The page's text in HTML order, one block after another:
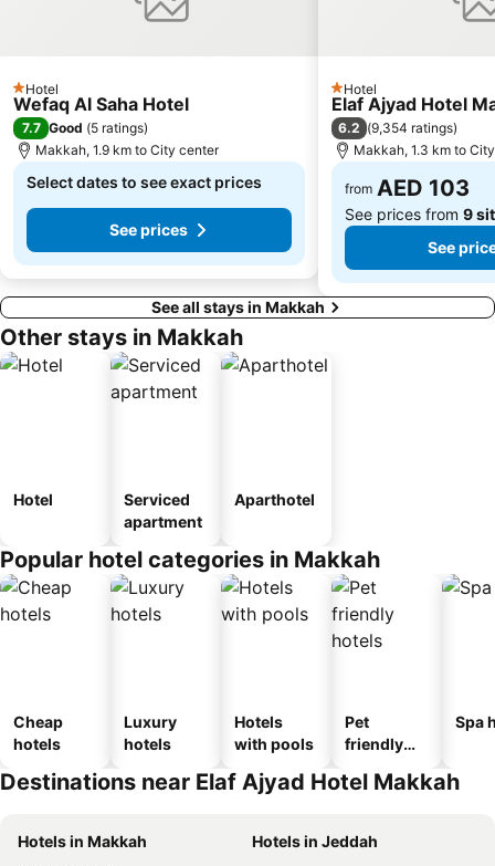
1 Stars
Hotel
Wefaq Al Saha Hotel
7.7 Good (5 ratings)
Makkah, 1.9 km to City center
Select dates to see exact prices
See prices
1 Stars
Hotel
Elaf Ajyad Hotel
6.2 (9,354 ratings)
Makkah, 1.3 km to
from AED 103
See prices from 9
See
See all stays in Makkah
Other stays in Makkah
Hotel
Serviced
apartment
Aparthotel
Popular hotel categories in Makkah
Cheap
hotels
Luxury
hotels
Hotels
with pools
Pet
friendly
Spa
Destinations near Elaf Ajyad Hotel Makkah
Hotels in Makkah
Hotels in Jeddah